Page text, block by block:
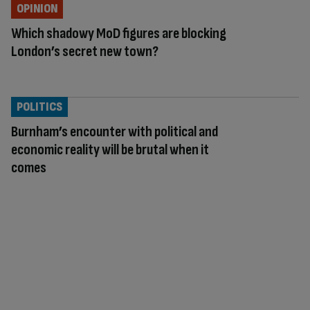
Which shadowy MoD figures are blocking
London’s secret new town?
OPINION
Burnham’s encounter with political and
economic reality will be brutal when it
comes
POLITICS